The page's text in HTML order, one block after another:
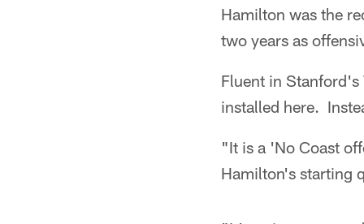
Hamilton was the
two years as
Fluent in
installed here.
"It is a 'No Coast
Hamilton's starting